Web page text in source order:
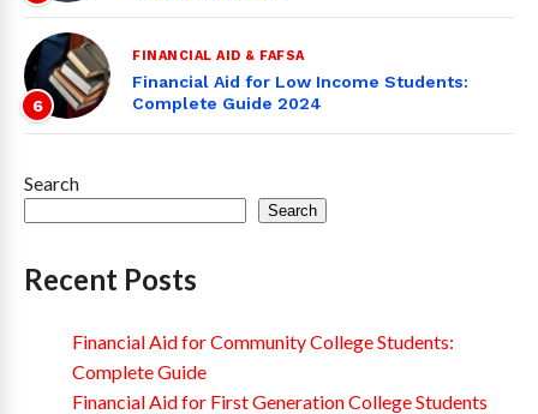
6
FINANCIAL AID & FAFSA
Financial Aid for Low Income Students:
Complete Guide 2024
Search
Search
Recent Posts
Financial Aid for Community College Students:
Complete Guide
Financial Aid for First Generation College Students